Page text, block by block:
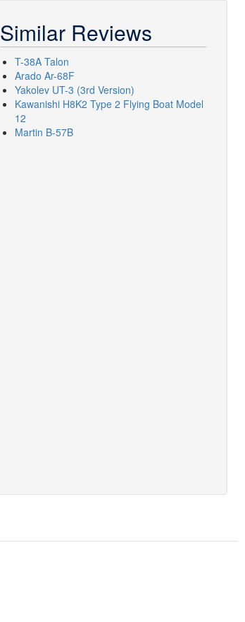
Similar Reviews
T-38A Talon
Arado Ar-68F
Yakolev UT-3 (3rd Version)
Kawanishi H8K2 Type 2 Flying Boat Model
12
Martin B-57B